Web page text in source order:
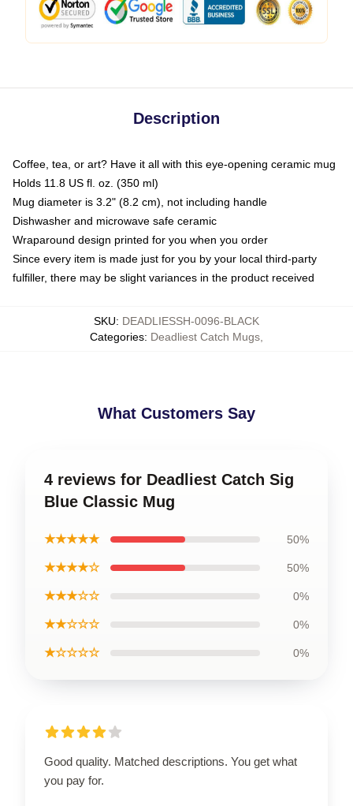
Description
Coffee, tea, or art? Have it all with this eye-opening ceramic mug
Holds 11.8 US fl. oz. (350 ml)
Mug diameter is 3.2" (8.2 cm), not including handle
Dishwasher and microwave safe ceramic
Wraparound design printed for you when you order
Since every item is made just for you by your local third-party
fulfiller, there may be slight variances in the product received
SKU: DEADLIESSH-0096-BLACK
Categories: Deadliest Catch Mugs
What Customers Say
4 reviews for Deadliest Catch Sig
Blue Classic Mug
★★★★★ 50%
★★★★☆ 50%
★★★☆☆ 0%
★★☆☆☆ 0%
★☆☆☆☆ 0%
Good quality. Matched descriptions. You get what
you pay for.